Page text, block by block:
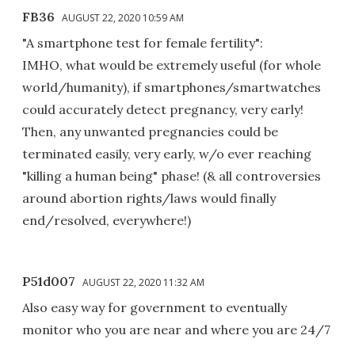
FB36 AUGUST 22, 2020 10:59 AM
"A smartphone test for female fertility":
IMHO, what would be extremely useful (for whole
world/humanity), if smartphones/smartwatches
could accurately detect pregnancy, very early!
Then, any unwanted pregnancies could be
terminated easily, very early, w/o ever reaching
"killing a human being" phase! (& all controversies
around abortion rights/laws would finally
end/resolved, everywhere!)
P51d007 AUGUST 22, 2020 11:32 AM
Also easy way for government to eventually
monitor who you are near and where you are 24/7